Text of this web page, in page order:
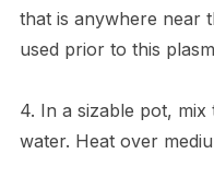
that is anywhere near
used prior to this
4. In a sizable pot,
water. Heat over